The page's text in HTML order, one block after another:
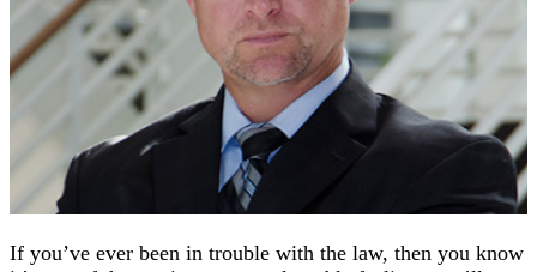
If you’ve ever been in trouble with the law, then you know